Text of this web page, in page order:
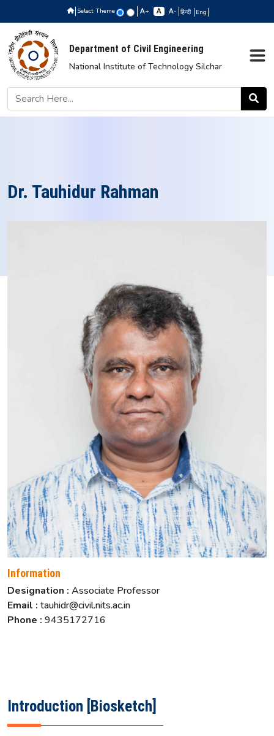
Select Theme + - हिन्दी Eng
Department of Civil Engineering
National Institute of Technology Silchar
Dr. Tauhidur Rahman
Information
Designation : Associate Professor
Email : tauhidr@civil.nits.ac.in
Phone : 9435172716
Introduction [Biosketch]